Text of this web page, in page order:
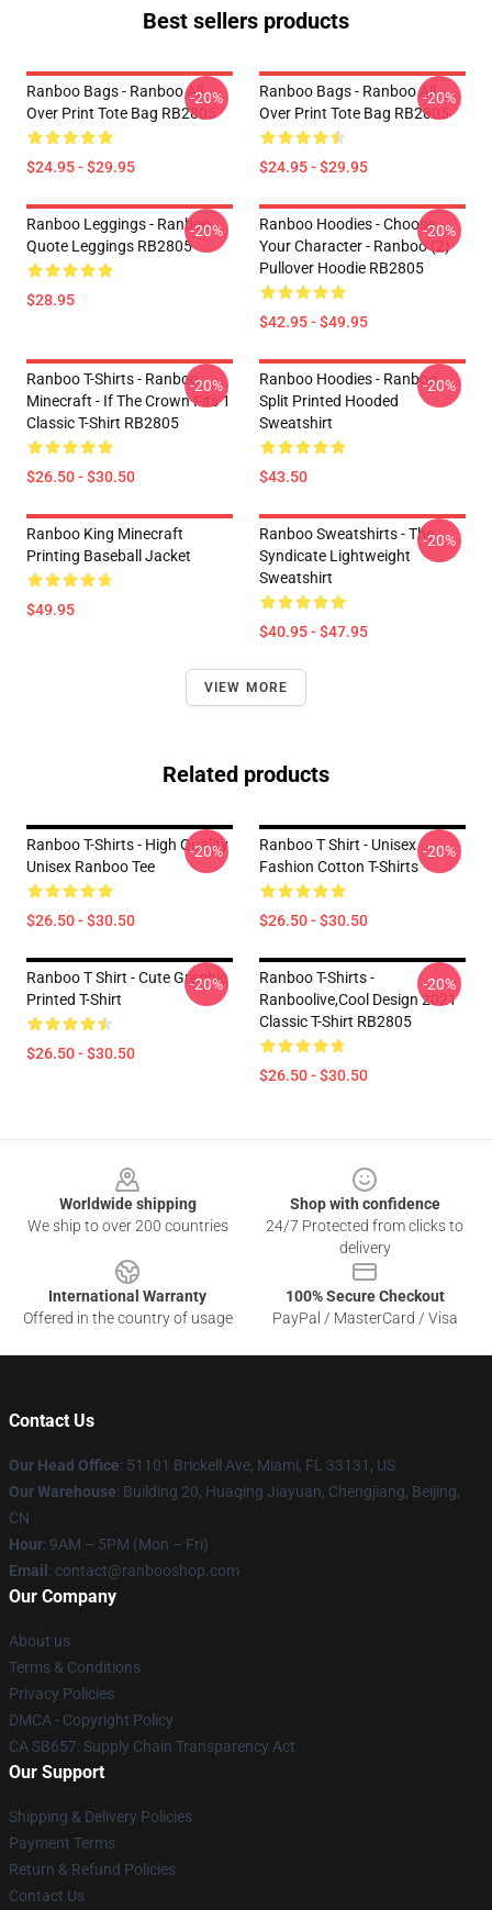
Best sellers products
Ranboo Bags - Ranboo All
Over Print Tote Bag RB2805
$24.95 - $29.95
-20%
Ranboo Bags - Ranboo All
Over Print Tote Bag RB2805
$24.95 - $29.95
-20%
Ranboo Leggings - Ranboo
Quote Leggings RB2805
$28.95
-20%
Ranboo Hoodies - Choose
Your Character - Ranboo (2)
Pullover Hoodie RB2805
$42.95 - $49.95
-20%
Ranboo T-Shirts - Ranboo
Minecraft - If The Crown Fits 1
Classic T-Shirt RB2805
$26.50 - $30.50
-20%
Ranboo Hoodies - Ranboo
Split Printed Hooded
Sweatshirt
$43.50
-20%
Ranboo King Minecraft
Printing Baseball Jacket
$49.95
Ranboo Sweatshirts - The
Syndicate Lightweight
Sweatshirt
$40.95 - $47.95
-20%
VIEW MORE
Related products
Ranboo T-Shirts - High Quality
Unisex Ranboo Tee
$26.50 - $30.50
-20%
Ranboo T Shirt - Unisex
Fashion Cotton T-Shirts
$26.50 - $30.50
-20%
Ranboo T Shirt - Cute Graphic
Printed T-Shirt
$26.50 - $30.50
-20%
Ranboo T-Shirts -
Ranboolive,cool Design 2021
Classic T-Shirt RB2805
$26.50 - $30.50
-20%
Worldwide shipping
We ship to over 200 countries
Shop with confidence
24/7 Protected from clicks to
delivery
International Warranty
Offered in the country of usage
100% Secure Checkout
PayPal / MasterCard / Visa
Contact Us
Our Head Office: 51101 Brickell Ave, Miami, FL 33131, US
Our Warehouse: Building 20, Huaqing Jiayuan, Chengjiang, Beijing,
CN
Hour: 9AM – 5PM (Mon – Fri)
Email : contact@ranbooshop.com
Our Company
About us
Terms & Conditions
Privacy Policies
DMCA - Copyright Policy
CA SB657: Supply Chain Transparency Act
Our Support
Shipping & Delivery Policies
Payment Terms
Return & Refund Policies
Contact Us